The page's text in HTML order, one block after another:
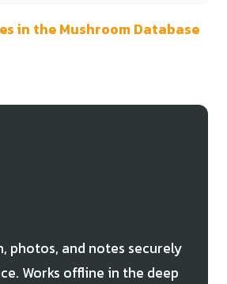
in the Mushroom Database
photos, and notes securely
Works offline in the deep